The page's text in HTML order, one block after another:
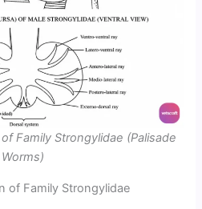
Family Strongylidae (Palisade
Worms)
of Family Strongylidae